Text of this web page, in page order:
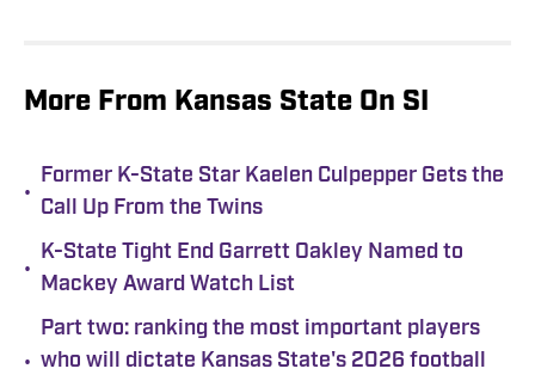
More From Kansas State On SI
•
Former K-State Star Kaelen Culpepper Gets the
Call Up From the Twins
•
K-State Tight End Garrett Oakley Named to
Mackey Award Watch List
•
Part two: ranking the most important players
who will dictate Kansas State's 2026 football